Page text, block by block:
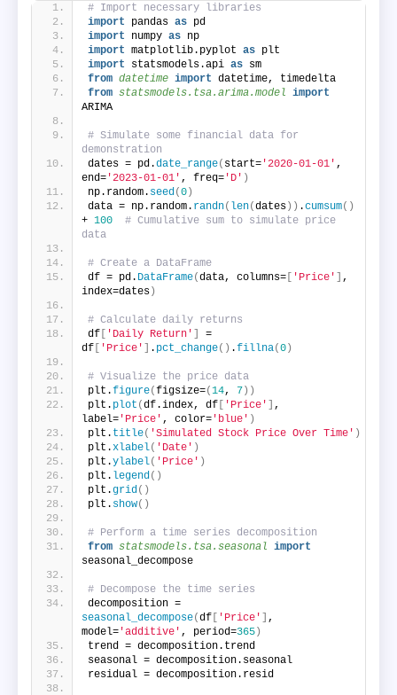
# Import necessary libraries
import pandas as pd
import numpy as np
import matplotlib.pyplot as plt
import statsmodels.api as sm
from datetime import datetime, timedelta
from statsmodels.tsa.arima.model import
ARIMA
# Simulate some financial data for
demonstration
dates = pd.date_range( start= '2020-01-01' ,
end= '2023-01-01' , freq= 'D' )
np.random. seed (0)
data = np.random. randn( len(dates)) .cumsum()
+ 100
# Cumulative sum to simulate price
data
# Create a DataFrame
df = pd. DataFrame(data, columns= [ 'Price' ] ,
index=dates)
# Calculate daily returns
df [ 'Daily Return' ]
=
df [ 'Price' ] . pct_change() .fillna(0)
# Visualize the price data
plt.figure(figsize=(14, 7))
plt. plot (df.index, df [ 'Price' ] ,
label= 'Price' , color= 'blue' )
plt. title( 'Simulated Stock Price Over Time' )
plt.xlabel( 'Date' )
plt.ylabel( 'Price' )
plt. legend ()
plt.grid ()
plt. show()
# Perform a time series decomposition
from statsmodels.tsa.seasonal import
seasonal_decompose
# Decompose the time series
seasonal_decompose(df [ 'Price' ] ,
model= 'additive' , period=365)
trend = decomposition.trend
seasonal = decomposition.seasonal
residual = decomposition.resid